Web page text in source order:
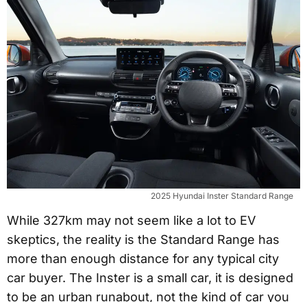
2025 Hyundai Inster Standard Range
While 327km may not seem like a lot to EV
skeptics, the reality is the Standard Range has
more than enough distance for any typical city
car buyer. The Inster is a small car, it is designed
to be an urban runabout, not the kind of car you